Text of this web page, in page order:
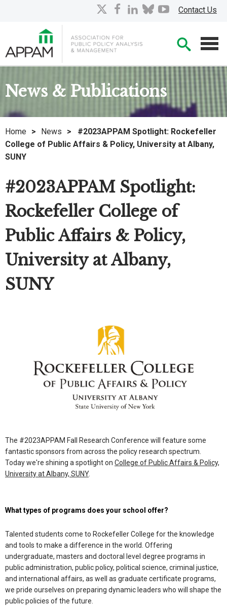
Contact Us
facebook
linkedin
bluesky
youtube
News & Publications
Home > News >
#2023APPAM Spotlight: Rockefeller
College of Public Affairs & Policy, University at Albany,
SUNY
#2023APPAM Spotlight:
Rockefeller College of
Public Affairs & Policy,
University at Albany,
SUNY
The #2023APPAM Fall Research Conference will feature some
fantastic sponsors from across the policy research spectrum.
Today we're shining a spotlight on College of Public Affairs & Policy,
University at Albany, SUNY.
What types of programs does your school offer?
Talented students come to Rockefeller College for the knowledge
and tools to make a difference in the world. Offering
undergraduate, masters and doctoral level degree programs in
public administration, public policy, political science, criminal justice,
and international affairs, as well as graduate certificate programs,
we pride ourselves on preparing dynamic leaders who will shape the
public policies of the future.